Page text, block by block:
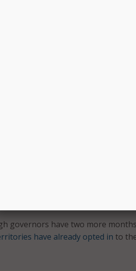
and timelines.
recognizes the importance
and operation of the
safety communications on tribal
who is the FirstNet Board tribal
we look forward to
and tools that will help them
have until Dec. 28 to
network. Under the new
initially established by
during the governor’s decision
have announced their
tribal government officials,
that ensure full compliance with
Act, according to the FirstNet
governors have two more
have already opted in to